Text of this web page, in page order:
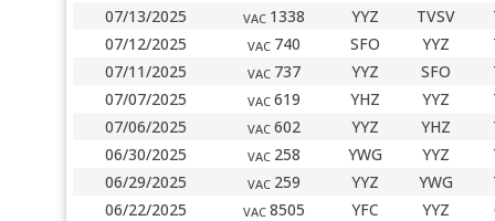
07/13/2025
VAC 1338 YYZ TVSV
07/12/2025
VAC 740 SFO YYZ
07/11/2025
VAC 737 YYZ SFO
07/07/2025
VAC 619 YHZ YYZ
07/06/2025
VAC 602 YYZ YHZ
06/30/2025
VAC 258 YWG YYZ
06/29/2025
VAC 259 YYZ YWG
06/22/2025
VAC 8505 YFC YYZ